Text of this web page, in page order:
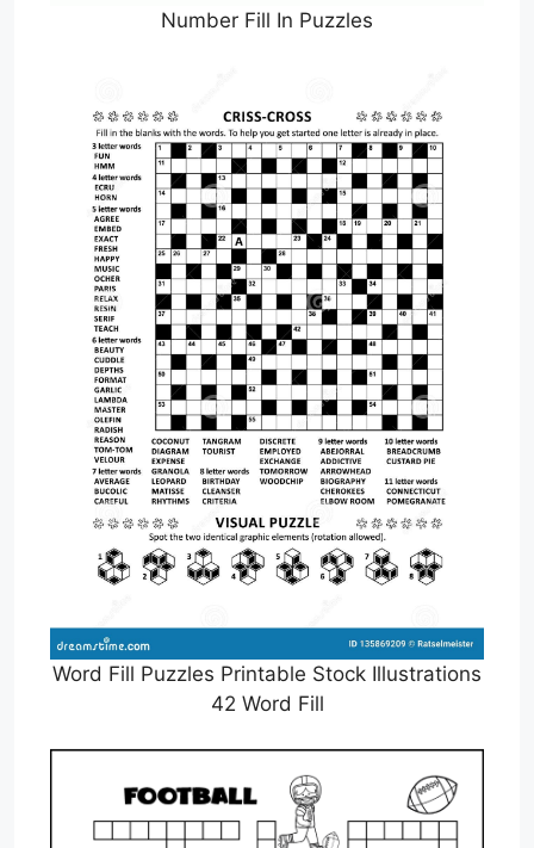
Number Fill In Puzzles
Word Fill Puzzles Printable Stock Illustrations
42 Word Fill